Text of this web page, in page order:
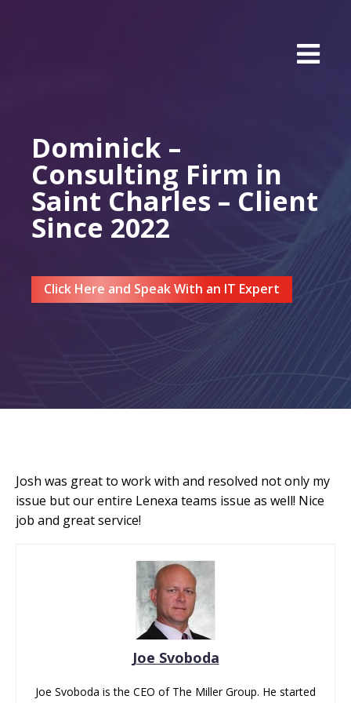
Dominick –
Consulting Firm in
Saint Charles – Client
Since 2022
Click Here and Speak With an IT Expert
Josh was great to work with and resolved not only my
issue but our entire Lenexa teams issue as well! Nice
job and great service!
Joe Svoboda
Joe Svoboda is the CEO of The Miller Group. He started